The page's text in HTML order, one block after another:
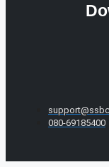
080-69185400